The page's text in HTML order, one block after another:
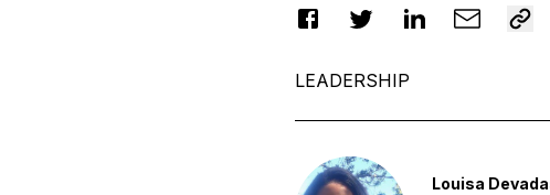
LEADERSHIP
Louisa